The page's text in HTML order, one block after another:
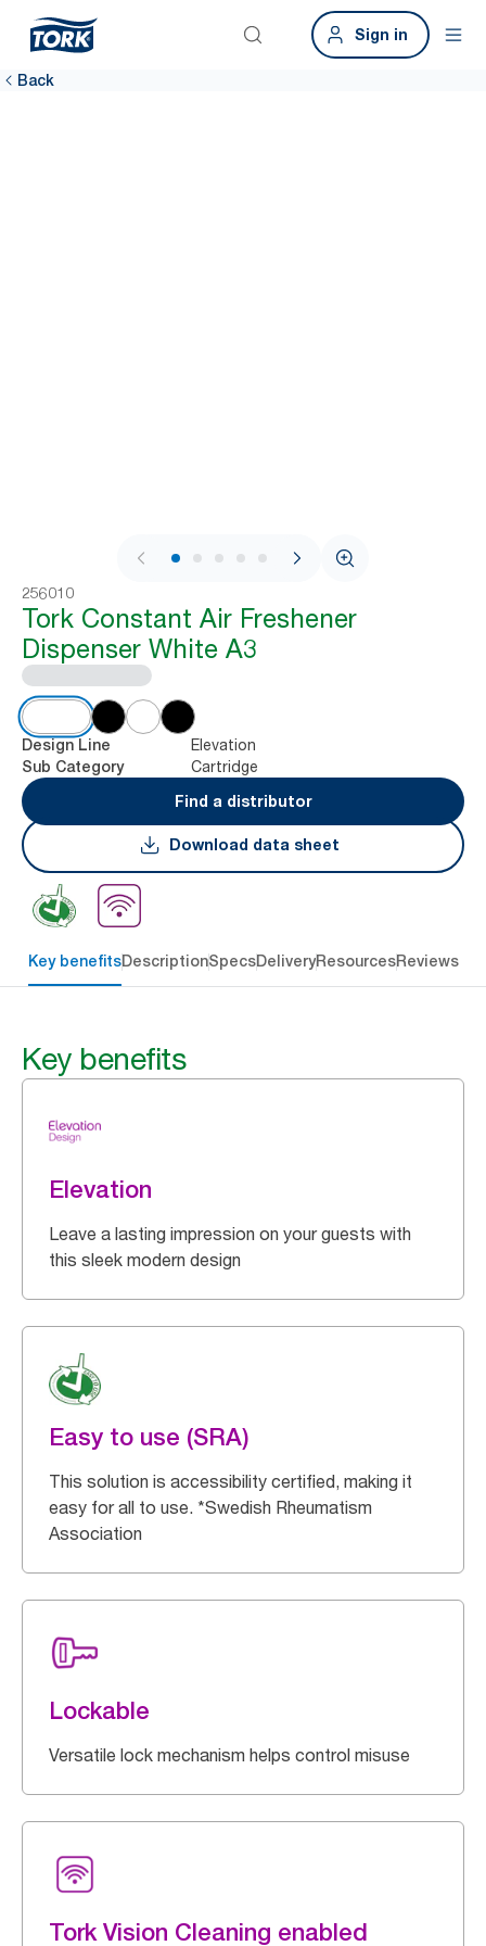
Sign in
Back
1 / 9
256010
Tork Constant Air Freshener
Dispenser White A3
Design Line Elevation
Sub Category
Cartridge
Find a distributor
Download data sheet
Key benefitsDescriptionSpecsDeliveryResourcesReviews
Key benefits
Elevation
Leave a lasting impression on your guests with
this sleek modern design
Easy to use (SRA)
This solution is accessibility certified, making it
easy for all to use. *Swedish Rheumatism
Association
Lockable
Versatile lock mechanism helps control misuse
Tork Vision Cleaning enabled